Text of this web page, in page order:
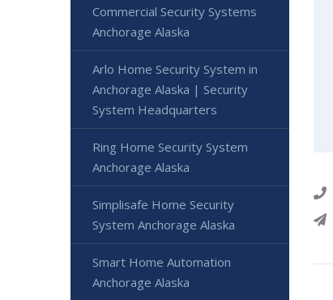
Commercial Security Systems
Anchorage Alaska
Arlo Home Security System in
Anchorage Alaska | Security
System Headquarters
Ring Home Security System
Anchorage Alaska
Simplisafe Home Security
System Anchorage Alaska
Smart Home Automation
Anchorage Alaska